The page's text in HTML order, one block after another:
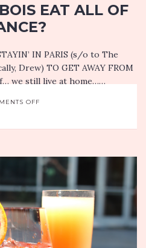
EAT ALL OF
IN PARIS (s/o to The
Drew) TO GET AWAY FROM
we still live at home……
OFF
EAT
ALL
OF
FRANCE?